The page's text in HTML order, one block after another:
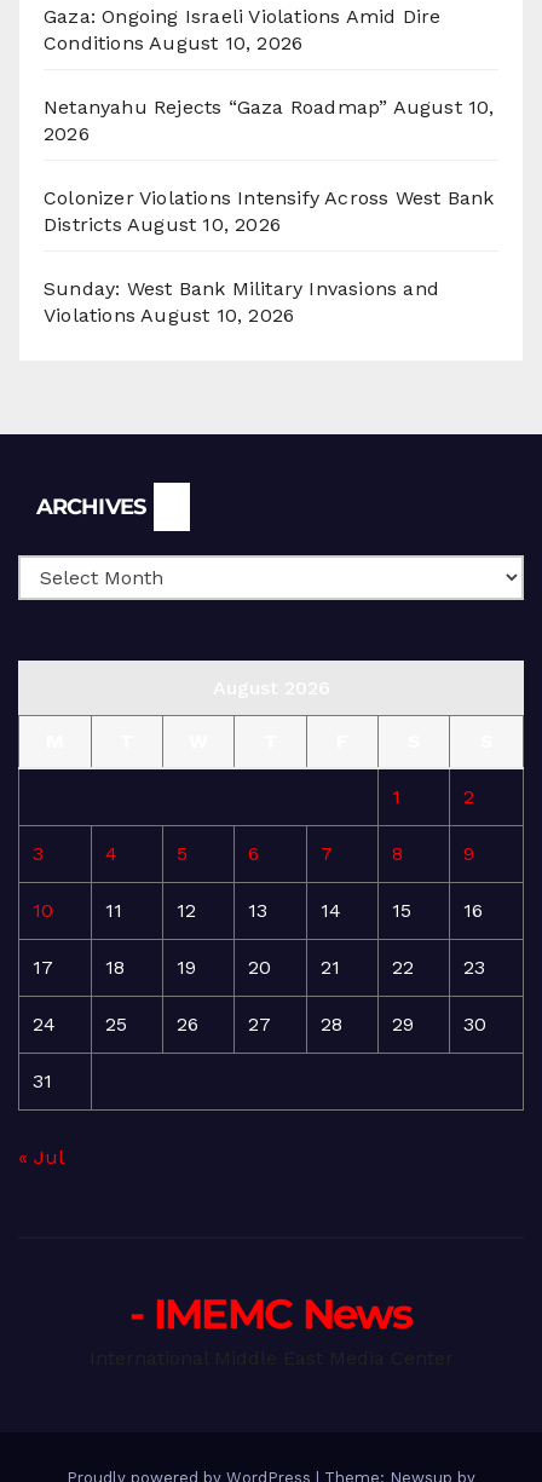
Gaza: Ongoing Israeli Violations Amid Dire
Conditions August 10, 2026
Netanyahu Rejects “Gaza Roadmap” August 10,
2026
Colonizer Violations Intensify Across West Bank
Districts August 10, 2026
Sunday: West Bank Military Invasions and
Violations August 10, 2026
ARCHIVES
1 2
3 4 5 6 7 8 9
10 11 12 13 14 15 16
17 18 19 20 21 22 23
24 25 26 27 28 29 30
31
« Jul
- IMEMC News
Proudly powered by WordPress Theme: Newsup by